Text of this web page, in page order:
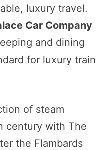
luxury travel.
Car Company
and dining
for luxury train
of steam
century with The
the Flambards